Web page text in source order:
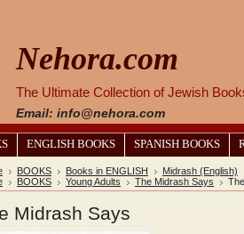
Nehora.com
The Ultimate Collection of Jewish
Email: info@nehora.com
ENGLISH BOOKS SPANISH BOOKS
BOOKS Books in ENGLISH Midrash (English)
BOOKS Young Adults The Midrash Says
Midrash Says